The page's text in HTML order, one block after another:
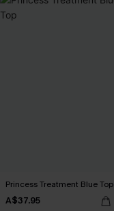
Princess Treatment Blue Top
A$37.95